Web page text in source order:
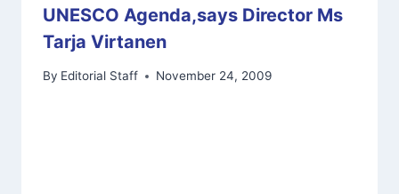
UNESCO Agenda,says Director Ms
Tarja Virtanen
By Editorial Staff November 24, 2009